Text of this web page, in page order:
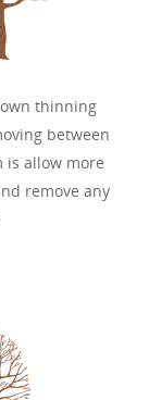
thinning
between
is allow more
remove any